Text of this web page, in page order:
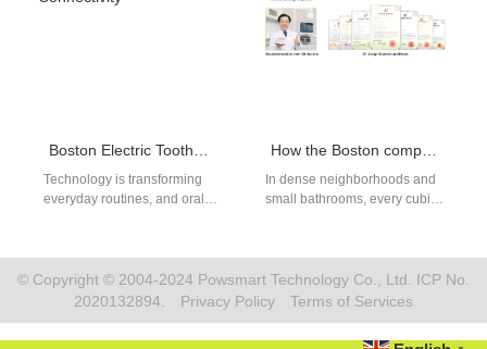
Boston Electric Toothbrush with App Connectivity
Technology is transforming
everyday routines, and oral
connectivity…
How the Boston compact toothbrush achieves Boston space-saving goals
In dense neighborhoods and
small bathrooms, every cubic
purpose-built…
© Copyright © 2004-2024 Powsmart Technology Co., Ltd. ICP No.
2020132894.
Privacy Policy Terms of Services